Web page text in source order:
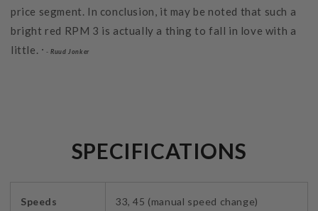
price segment. In conclusion, it may be noted that such a
bright red RPM 3 is actually a thing to fall in love with a
little. " -Ruud Jonker
SPECIFICATIONS
Speeds 33, 45 (manual speed change)